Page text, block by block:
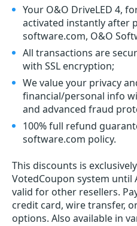
Your O&O DriveLED 4,
activated instantly after
software.com, O&O
All transactions are
with SSL encryption;
We value your privacy
financial/personal info
and advanced fraud
100% full refund
software.com policy.
This discounts is
VotedCoupon system until
valid for other resellers.
credit card, wire transfer,
options. Also available in